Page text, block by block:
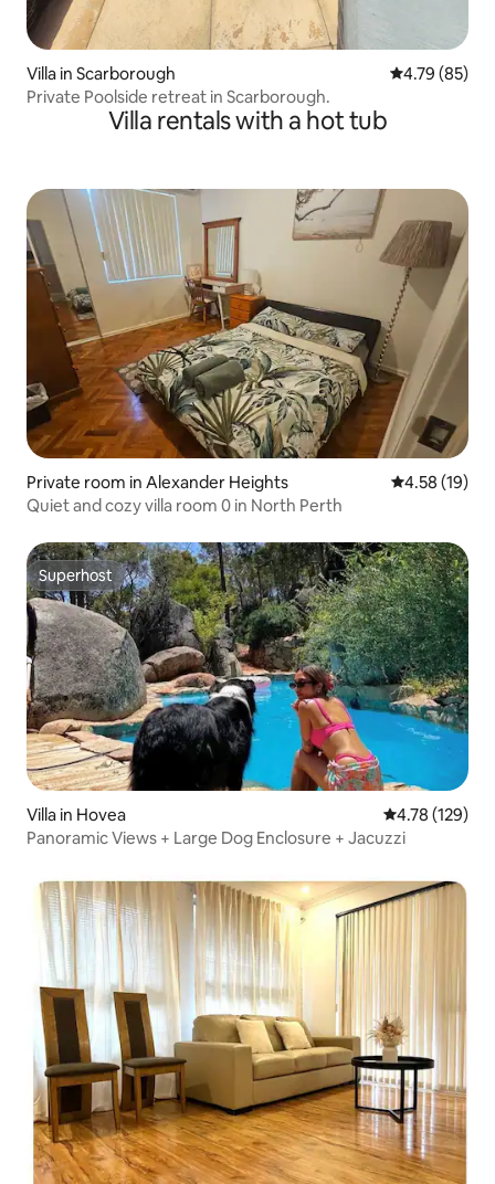
Villa in Scarborough 4.79 out of 5
4.79 (85)
Private Poolside retreat in Scarborough.
Villa rentals with a hot tub
Private room in Alexander Heights 4.58 out of 5
4.58 (19)
Quiet and cozy villa room 0 in North Perth
Superhost
Superhost
Villa in Hovea 4.78 out of 5
4.78 (129)
Panoramic Views + Large Dog Enclosure + Jacuzzi